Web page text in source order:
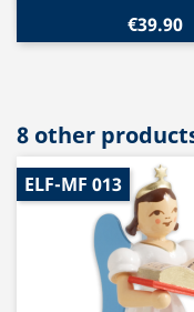
€39.90
8 other
ELF-MF 013